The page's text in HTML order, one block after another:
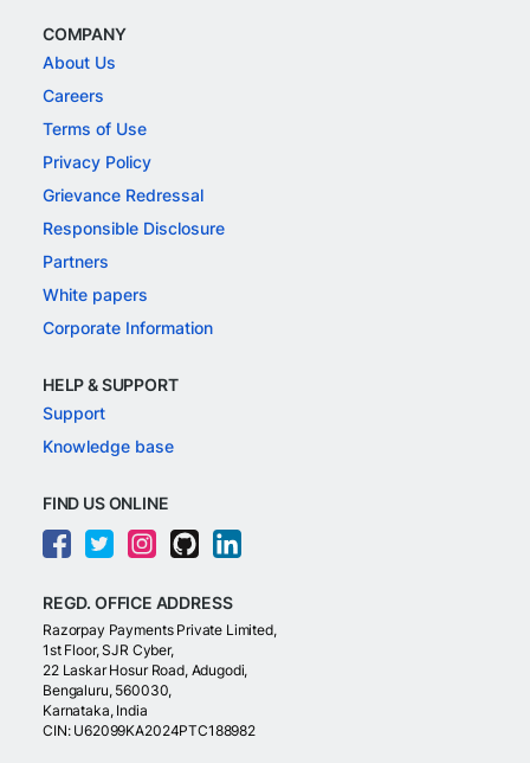
COMPANY
About Us
Careers
Terms of Use
Privacy Policy
Grievance Redressal
Responsible Disclosure
Partners
White papers
Corporate Information
HELP & SUPPORT
Support
Knowledge base
FIND US ONLINE
REGD. OFFICE ADDRESS
Razorpay Payments Private Limited,
1st Floor, SJR Cyber,
22 Laskar Hosur Road, Adugodi,
Bengaluru, 560030,
Karnataka, India
CIN: U62099KA2024PTC188982